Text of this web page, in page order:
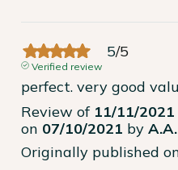
5/5
Verified review
perfect. very good
Review of 11/11/2021
on 07/10/2021 by A.A.
Originally published